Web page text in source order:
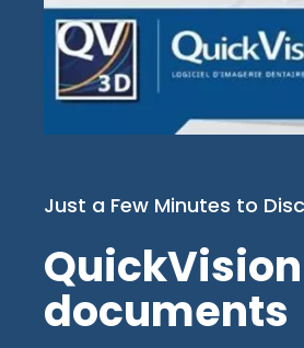
Just a Few Minutes to
documents